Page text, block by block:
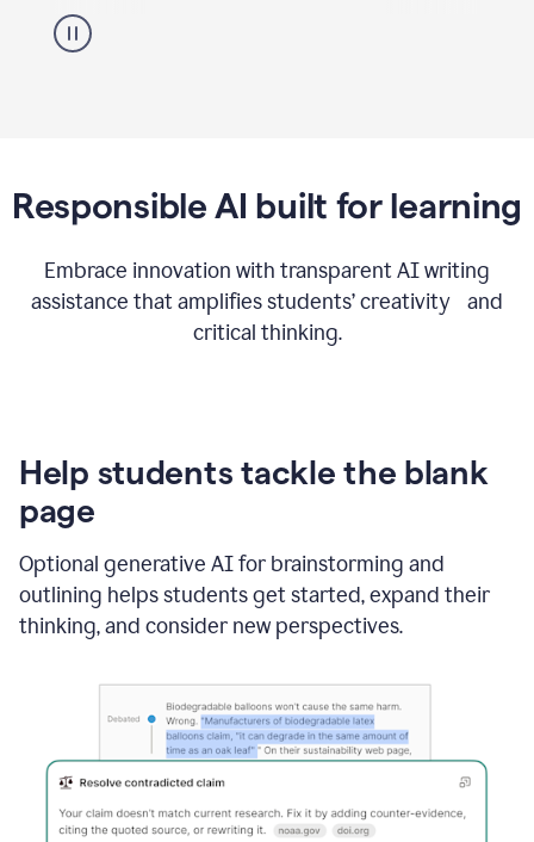
Responsible AI built for learning
Embrace innovation with transparent AI writing
assistance that amplifies students’ creativity and
critical thinking.
Help students tackle the blank
page
Optional generative AI for brainstorming and
outlining helps students get started, expand their
thinking, and consider new perspectives.